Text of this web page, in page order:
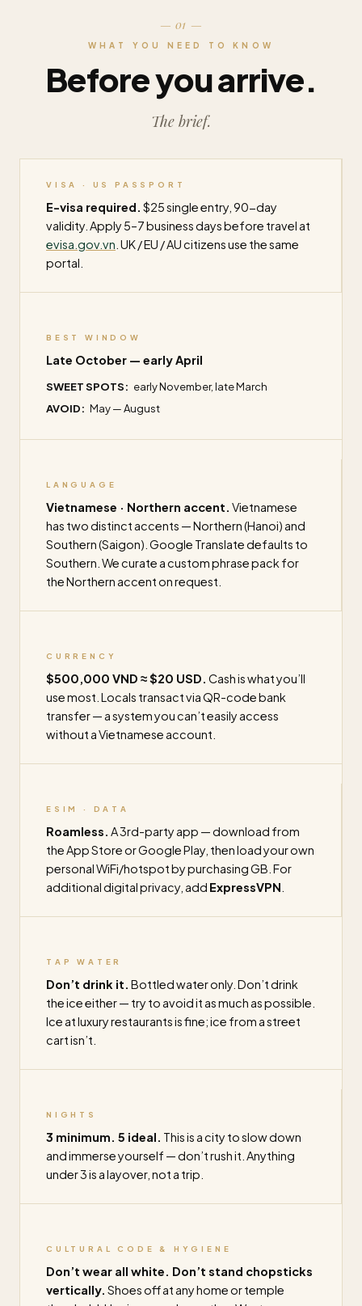
— 01 —
WHAT YOU NEED TO KNOW
Before you arrive.
The brief.
VISA · US PASSPORT
E-visa required. $25 single entry, 90-day
validity. Apply 5–7 business days before travel at
evisa.gov.vn . UK / EU / AU citizens use the same
portal.
BEST WINDOW
Late October — early April
SWEET SPOTS: early November, late March
AVOID: May — August
LANGUAGE
Vietnamese · Northern accent. Vietnamese
has two distinct accents — Northern (Hanoi) and
Southern (Saigon). Google Translate defaults to
Southern. We curate a custom phrase pack for
the Northern accent on request.
CURRENCY
$500,000 VND ≈ $20 USD. Cash is what you’ll
use most. Locals transact via QR-code bank
transfer — a system you can’t easily access
without a Vietnamese account.
ESIM · DATA
Roamless. A 3rd-party app — download from
the App Store or Google Play, then load your own
personal WiFi/hotspot by purchasing GB. For
additional digital privacy, add ExpressVPN
TAP WATER
Don’t drink it. Bottled water only. Don’t drink
the ice either — try to avoid it as much as possible.
Ice at luxury restaurants is fine; ice from a street
cart isn’t.
NIGHTS
3 minimum. 5 ideal. This is a city to slow down
and immerse yourself — don’t rush it. Anything
under 3 is a layover, not a trip.
CULTURAL CODE & HYGIENE
Don’t wear all white. Don’t stand chopsticks
vertically. Shoes off at any home or temple